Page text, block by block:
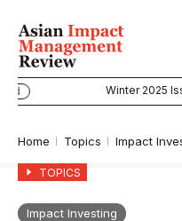
Winter 2025 Issue is
Home Topics Impact
TOPICS
Impact Investing